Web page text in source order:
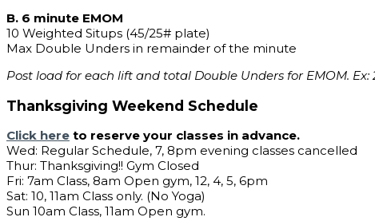
B. 6 minute EMOM
10 Weighted Situps (45/25# plate)
Max Double Unders in remainder of the minute
Post load for each lift and total Double Unders for EMOM. Ex:
Thanksgiving Weekend Schedule
Click here to reserve your classes in advance.
Wed: Regular Schedule, 7, 8pm evening classes cancelled
Thur: Thanksgiving!! Gym Closed
Fri: 7am Class, 8am Open gym, 12, 4, 5, 6pm
Sat: 10, 11am Class only. (No Yoga)
Sun 10am Class, 11am Open gym.